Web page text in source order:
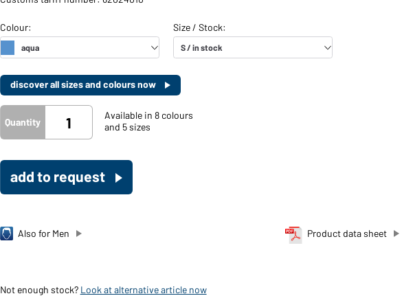
discover all sizes and colours now
Quantity
Available in 8 colours
and 5 sizes
add to request
Product data sheet
Also for Men
Not enough stock? Look at alternative article now